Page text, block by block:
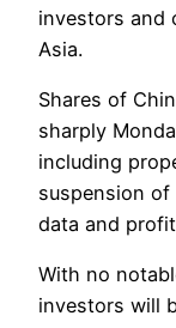
investors and
Asia.
Shares of
sharply
including
suspension
data and
With no
investors will